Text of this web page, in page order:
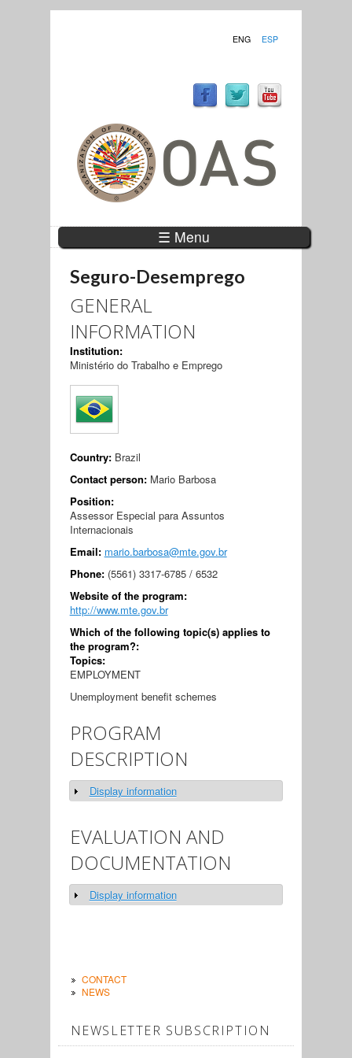
ENG ESP
☰ Menu
Seguro-Desemprego
GENERAL
INFORMATION
Institution:
Ministério do Trabalho e Emprego
Country: Brazil
Contact person: Mario Barbosa
Position:
Assessor Especial para Assuntos
Internacionais
Email: mario.barbosa@mte.gov.br
Phone: (5561) 3317-6785 / 6532
Website of the program:
http://www.mte.gov.br
Which of the following topic(s) applies to
the program?:
Topics:
EMPLOYMENT
Unemployment benefit schemes
PROGRAM
DESCRIPTION
Show
Display information
EVALUATION AND
DOCUMENTATION
Show
Display information
CONTACT
NEWS
NEWSLETTER SUBSCRIPTION